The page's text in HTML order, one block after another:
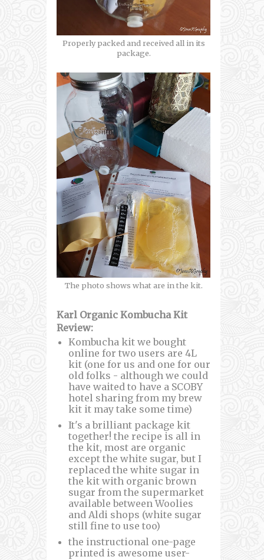
Properly packed and received all in its
package.
The photo shows what are in the kit.
Karl Organic Kombucha Kit
Review:
Kombucha kit we bought
online for two users are 4L
kit (one for us and one for our
old folks - although we could
have waited to have a SCOBY
hotel sharing from my brew
kit it may take some time)
It's a brilliant package kit
together! the recipe is all in
the kit, most are organic
except the white sugar, but I
replaced the white sugar in
the kit with organic brown
sugar from the supermarket
available between Woolies
and Aldi shops (white sugar
still fine to use too)
the instructional one-page
printed is awesome user-